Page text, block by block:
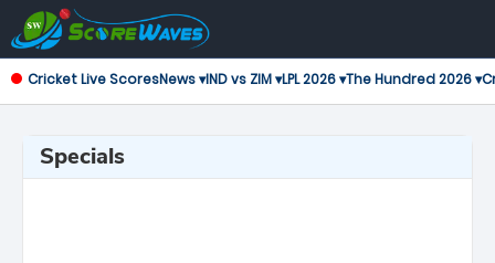
Cricket Live ScoresNews ▾IND vs ZIM ▾LPL 2026 ▾The Hundred 2026 ▾
Specials